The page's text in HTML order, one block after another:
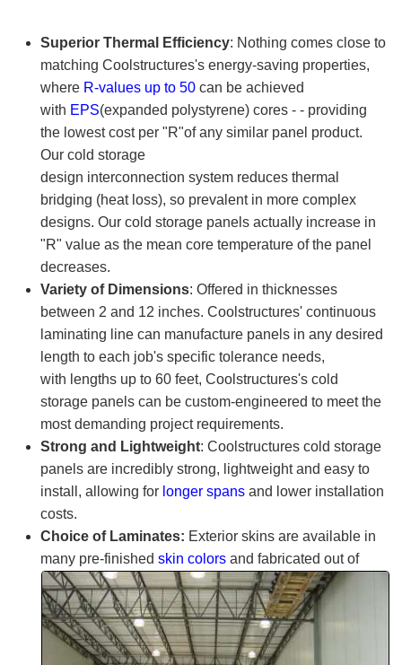
Superior Thermal Efficiency: Nothing comes close to
matching Coolstructures's energy-saving properties,
where R-values up to 50 can be achieved
with EPS(expanded polystyrene) cores - - providing
the lowest cost per "R"of any similar panel product.
Our cold storage
design interconnection system reduces thermal
bridging (heat loss), so prevalent in more complex
designs. Our cold storage panels actually increase in
"R" value as the mean core temperature of the panel
decreases.
Variety of Dimensions: Offered in thicknesses
between 2 and 12 inches. Coolstructures' continuous
laminating line can manufacture panels in any desired
length to each job's specific tolerance needs,
with lengths up to 60 feet, Coolstructures's cold
storage panels can be custom-engineered to meet the
most demanding project requirements.
Strong and Lightweight: Coolstructures cold storage
panels are incredibly strong, lightweight and easy to
install, allowing for longer spans and lower installation
costs.
Choice of Laminates: Exterior skins are available in
many pre-finished skin colors and fabricated out of